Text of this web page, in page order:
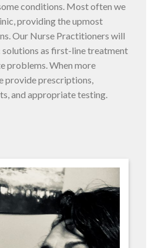
conditions. Most often we
providing the upmost
Our Nurse Practitioners will
as first-line treatment
problems. When more
provide prescriptions,
and appropriate testing.